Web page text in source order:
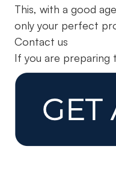
This, with a good
only your perfect
Contact us
If you are preparing